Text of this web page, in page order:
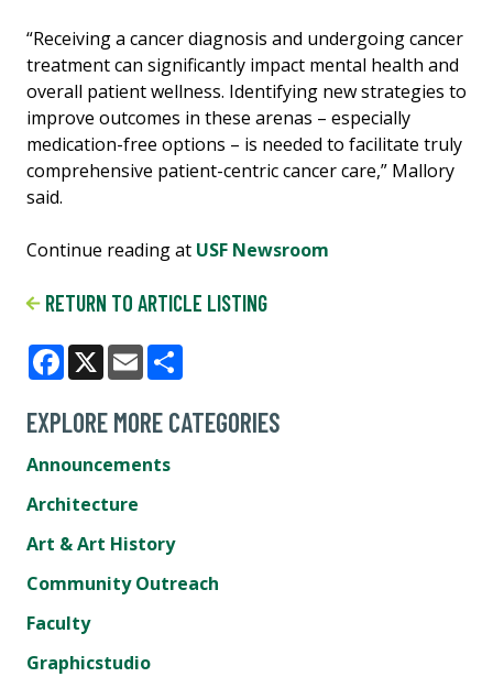
“Receiving a cancer diagnosis and undergoing cancer
treatment can significantly impact mental health and
overall patient wellness. Identifying new strategies to
improve outcomes in these arenas – especially
medication-free options – is needed to facilitate truly
comprehensive patient-centric cancer care,” Mallory
said.
Continue reading at USF Newsroom
RETURN TO ARTICLE LISTING
Facebook
X Email
EXPLORE MORE CATEGORIES
Announcements
Architecture
Art & Art History
Community Outreach
Faculty
Graphicstudio